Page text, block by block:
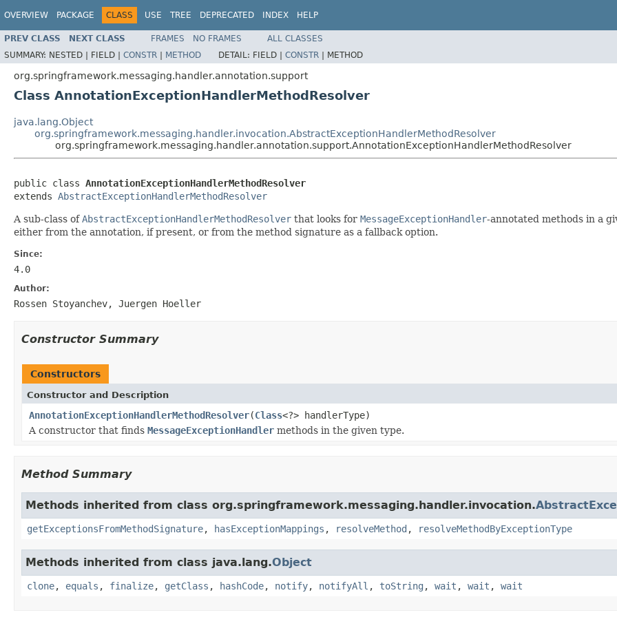
OVERVIEW PACKAGE CLASS USE TREE DEPRECATED INDEX HELP
PREV CLASS NEXT CLASS FRAMES NO FRAMES
ALL CLASSES
SUMMARY: NESTED | FIELD | CONSTR | METHOD DETAIL: FIELD | CONSTR | METHOD
org.springframework.messaging.handler.annotation.support
Class AnnotationExceptionHandlerMethodResolver
java.lang.Object
org.springframework.messaging.handler.invocation.AbstractExceptionHandlerMethodResolver
org.springframework.messaging.handler.annotation.support.AnnotationExceptionHandlerMethodResolver
public class AnnotationExceptionHandlerMethodResolver
extends AbstractExceptionHandlerMethodResolver
A sub-class ofAbstractExceptionHandlerMethodResolver that looks for MessageExceptionHandler-annotated methods in a
either from the annotation, if present, or from the method signature as a fallback option.
Since:
4.0
Author:
Rossen Stoyanchev, Juergen Hoeller
Constructor Summary
Constructors
Constructor and Description
AnnotationExceptionHandlerMethodResolver(Class<?> handlerType)
A constructor that finds MessageExceptionHandler methods in the given type.
Method Summary
Methods inherited from class org.springframework.messaging.handler.invocation.
getExceptionsFromMethodSignature, hasExceptionMappings , resolveMethod , resolveMethodByExceptionType
Methods inherited from class java.lang.Object
clone, equals , finalize, getClass , hashCode, notify, notifyAll , toString , wait , wait , wait